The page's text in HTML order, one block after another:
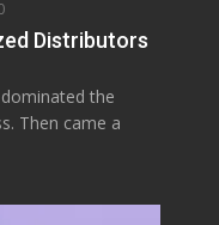
Distributors
the
Then came a